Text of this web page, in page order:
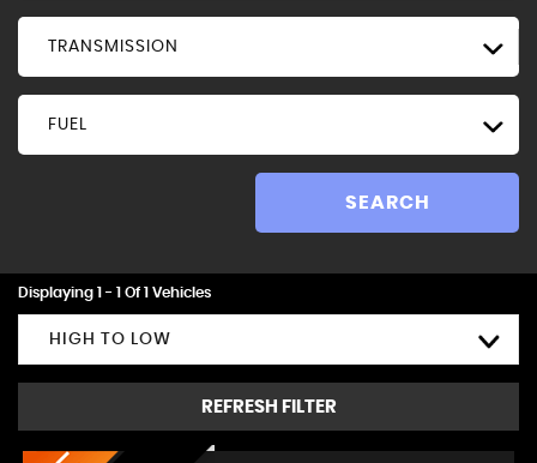
TRANSMISSION
FUEL
SEARCH
Displaying 1 - 1 Of 1 Vehicles
HIGH TO LOW
REFRESH FILTER